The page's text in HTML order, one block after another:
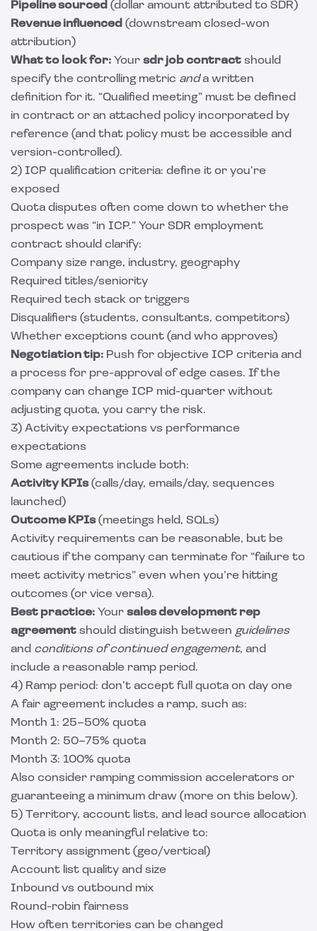
Pipeline sourced (dollar amount attributed to SDR)
Revenue influenced (downstream closed-won
attribution)
What to look for: Your sdr job contract should
specify the controlling metric anda written
definition for it. “Qualified meeting” must be defined
in contract or an attached policy incorporated by
reference (and that policy must be accessible and
version-controlled).
2) ICP qualification criteria: define it or you’re
exposed
Quota disputes often come down to whether the
prospect was “in ICP.” Your SDR employment
contract should clarify:
Company size range, industry, geography
Required titles/seniority
Required tech stack or triggers
Disqualifiers (students, consultants, competitors)
Whether exceptions count (and who approves)
Negotiation tip: Push for objective ICP criteria and
a process for pre-approval of edge cases. If the
company can change ICP mid-quarter without
adjusting quota, you carry the risk.
3) Activity expectations vs performance
expectations
Some agreements include both:
Activity KPIs(calls/day, emails/day, sequences
launched)
Outcome KPIs(meetings held, SQLs)
Activity requirements can be reasonable, but be
cautious if the company can terminate for “failure to
meet activity metrics” even when you’re hitting
outcomes (or vice versa).
Best practice: Your sales development rep
agreement should distinguish between guidelines
and conditions of continued engagement, and
include a reasonable ramp period.
4) Ramp period: don’t accept full quota on day one
A fair agreement includes a ramp, such as:
Month 1: 25–50% quota
Month 2: 50–75% quota
Month 3: 100% quota
Also consider ramping commission accelerators or
guaranteeing a minimum draw (more on this below).
5) Territory, account lists, and lead source allocation
Quota is only meaningful relative to:
Territory assignment (geo/vertical)
Account list quality and size
Inbound vs outbound mix
Round-robin fairness
How often territories can be changed